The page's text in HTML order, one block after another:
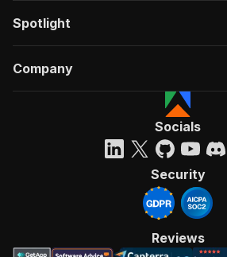
Spotlight
Company
Socials
Security
Reviews